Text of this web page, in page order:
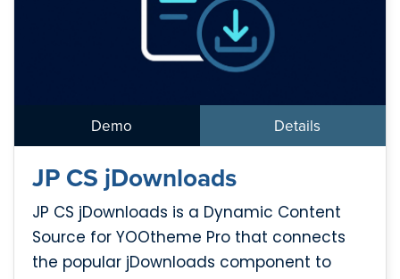
Demo Details
JP CS jDownloads
JP CS jDownloads is a Dynamic Content
Source for YOOtheme Pro that connects
the popular jDownloads component to